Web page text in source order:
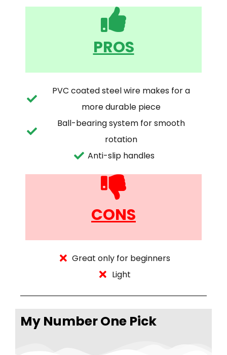
PROS
PVC coated steel wire makes for a
more durable piece
Ball-bearing system for smooth
rotation
Anti-slip handles
CONS
Great only for beginners
Light
My Number One Pick